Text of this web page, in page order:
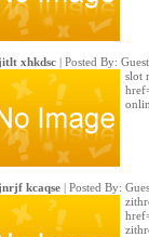
xhkdsc| Posted By: Guest
slot
kcaqse| Posted By: